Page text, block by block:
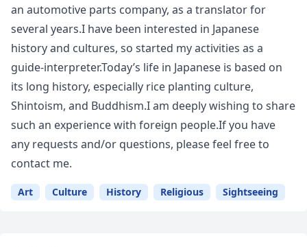
an automotive parts company, as a translator for
several years.I have been interested in Japanese
history and cultures, so started my activities as a
guide-interpreter.Today’s life in Japanese is based on
its long history, especially rice planting culture,
Shintoism, and Buddhism.I am deeply wishing to share
such an experience with foreign people.If you have
any requests and/or questions, please feel free to
contact me.
Art Culture History Religious Sightseeing